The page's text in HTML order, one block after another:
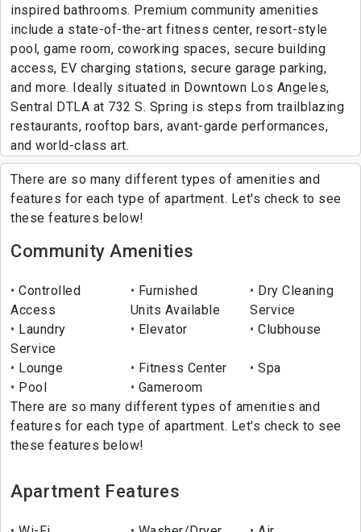
inspired bathrooms. Premium community amenities
include a state-of-the-art fitness center, resort-style
pool, game room, coworking spaces, secure building
access, EV charging stations, secure garage parking,
and more. Ideally situated in Downtown Los Angeles,
Sentral DTLA at 732 S. Spring is steps from trailblazing
restaurants, rooftop bars, avant-garde performances,
and world-class art.
There are so many different types of amenities and
features for each type of apartment. Let's check to see
these features below!
Community Amenities
Controlled
Access
Furnished
Units Available
Dry Cleaning
Service
Laundry
Service
Elevator Clubhouse
Lounge Fitness Center
Spa
Pool
Gameroom
There are so many different types of amenities and
features for each type of apartment. Let's check to see
these features below!
Apartment Features